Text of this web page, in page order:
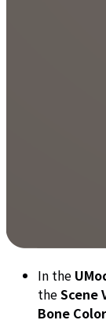
In the
theScene
Bone Color